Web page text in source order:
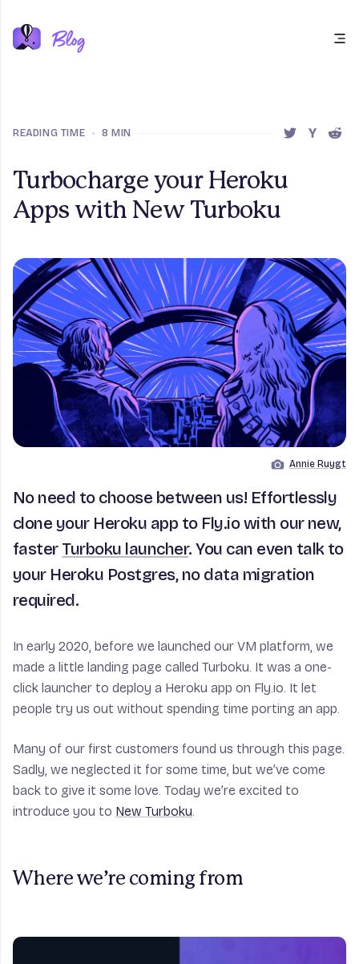
Open main menu
READING TIME • 8 MIN
SHARE THIS
SHARE
Turbocharge your Heroku
Apps with New Turboku
Image by
Annie Ruygt
No need to choose between us! Effortlessly
clone your Heroku app to Fly.io with our new,
faster Turboku launcher. You can even talk to
your Heroku Postgres, no data migration
required.
In early 2020, before we launched our VM platform, we
made a little landing page called Turboku. It was a one-
click launcher to deploy a Heroku app on Fly.io. It let
people try us out without spending time porting an app.
Many of our first customers found us through this page.
Sadly, we neglected it for some time, but we’ve come
back to give it some love. Today we’re excited to
introduce you to New Turboku.
Where we’re coming from